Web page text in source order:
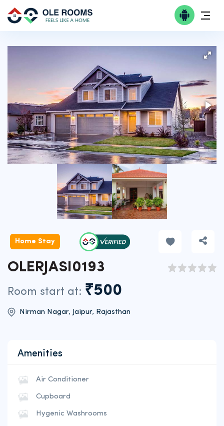
Home Stay
OLERJASI0193
Room start at: ₹500
Nirman Nagar, Jaipur, Rajasthan
Amenities
Air Conditioner
Cupboard
Hygenic Washrooms